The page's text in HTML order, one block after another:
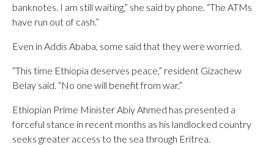
banknotes. I am still waiting,” she said by phone. “The ATMs
have run out of cash.”
Even in Addis Ababa, some said that they were worried.
“This time Ethiopia deserves peace,” resident Gizachew
Belay said. “No one will benefit from war.”
Ethiopian Prime Minister Abiy Ahmed has presented a
forceful stance in recent months as his landlocked country
seeks greater access to the sea through Eritrea.